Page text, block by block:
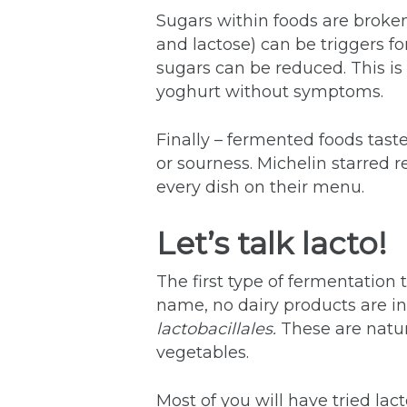
Sugars within foods are
and lactose) can be triggers
sugars can be reduced. This
yoghurt without symptoms.
Finally – fermented foods
or sourness. Michelin starred
every dish on their menu.
Let’s talk lacto!
The first type of
name, no dairy products are
lactobacillales. These are
vegetables.
Most of you will have tried